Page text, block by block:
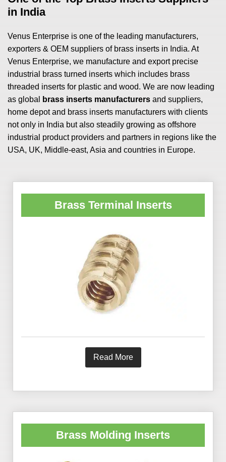
in India
Venus Enterprise is one of the leading manufacturers,
exporters & OEM suppliers of brass inserts in India. At
Venus Enterprise, we manufacture and export precise
industrial brass turned inserts which includes brass
threaded inserts for plastic and wood. We are now leading
as global
brass inserts manufacturers and suppliers,
home depot and brass inserts manufacturers with clients
not only in India but also steadily growing as offshore
industrial product providers and partners in regions like the
USA, UK, Middle-east, Asia and countries in Europe.
Brass Terminal Inserts
Read More
Brass Molding Inserts